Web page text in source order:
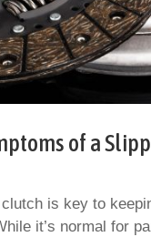
of a
is key to
it’s normal for